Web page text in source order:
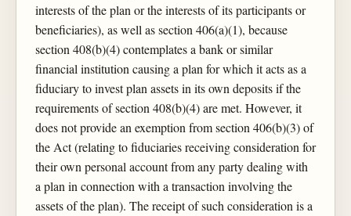
interests of the plan or the interests of its participants or
beneficiaries), as well as section 406(a)(1), because
section 408(b)(4) contemplates a bank or similar
financial institution causing a plan for which it acts as a
fiduciary to invest plan assets in its own deposits if the
requirements of section 408(b)(4) are met. However, it
does not provide an exemption from section 406(b)(3) of
the Act (relating to fiduciaries receiving consideration for
their own personal account from any party dealing with
a plan in connection with a transaction involving the
assets of the plan). The receipt of such consideration is a